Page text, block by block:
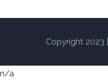
Copyright 2023
n/a